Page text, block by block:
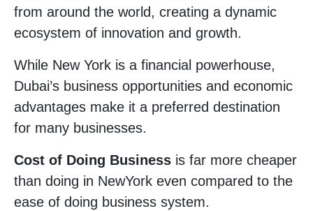
from around the world, creating a dynamic
ecosystem of innovation and growth.
While New York is a financial powerhouse,
Dubai’s business opportunities and economic
advantages make it a preferred destination
for many businesses.
Cost of Doing Business is far more cheaper
than doing in NewYork even compared to the
ease of doing business system.